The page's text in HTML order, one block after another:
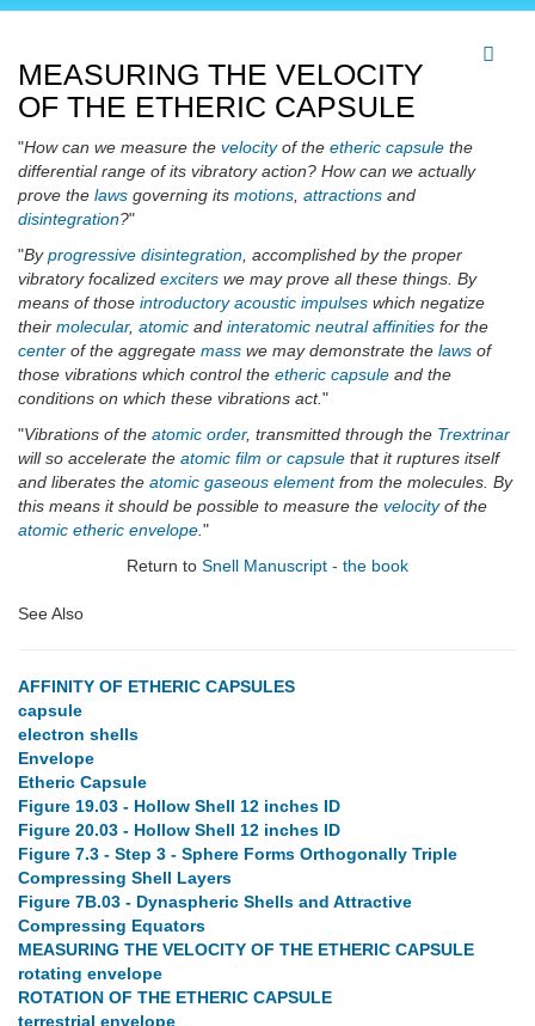
MEASURING THE VELOCITY
OF THE ETHERIC CAPSULE
"How can we measure the velocityof the etheric capsule the
differential range of its vibratory action? How can we actually
prove the laws governing its motions attractions and
disintegration?"
"Byprogressive disintegration , accomplished by the proper
vibratory focalized exciters we may prove all these things. By
means of those introductory acoustic impulses which negatize
their molecular, atomic and interatomic neutral affinities for the
center of the aggregate mass we may demonstrate the laws of
those vibrations which control the etheric capsule and the
conditions on which these vibrations act."
"Vibrations of the atomic order, transmitted through the Trextrinar
will so accelerate the atomic film or capsule that it ruptures itself
and liberates the atomic gaseous elementfrom the molecules. By
this means it should be possible to measure the velocityof the
atomic etheric envelope "
Return to Snell Manuscript - the book
See Also
AFFINITY OF ETHERIC CAPSULES
capsule
electron shells
Envelope
Etheric Capsule
Figure 19.03 - Hollow Shell 12 inches ID
Figure 20.03 - Hollow Shell 12 inches ID
Figure 7.3 - Step 3 - Sphere Forms Orthogonally Triple
Compressing Shell Layers
Figure 7B.03 - Dynaspheric Shells and Attractive
Compressing Equators
MEASURING THE VELOCITY OF THE ETHERIC CAPSULE
rotating envelope
ROTATION OF THE ETHERIC CAPSULE
terrestrial envelope